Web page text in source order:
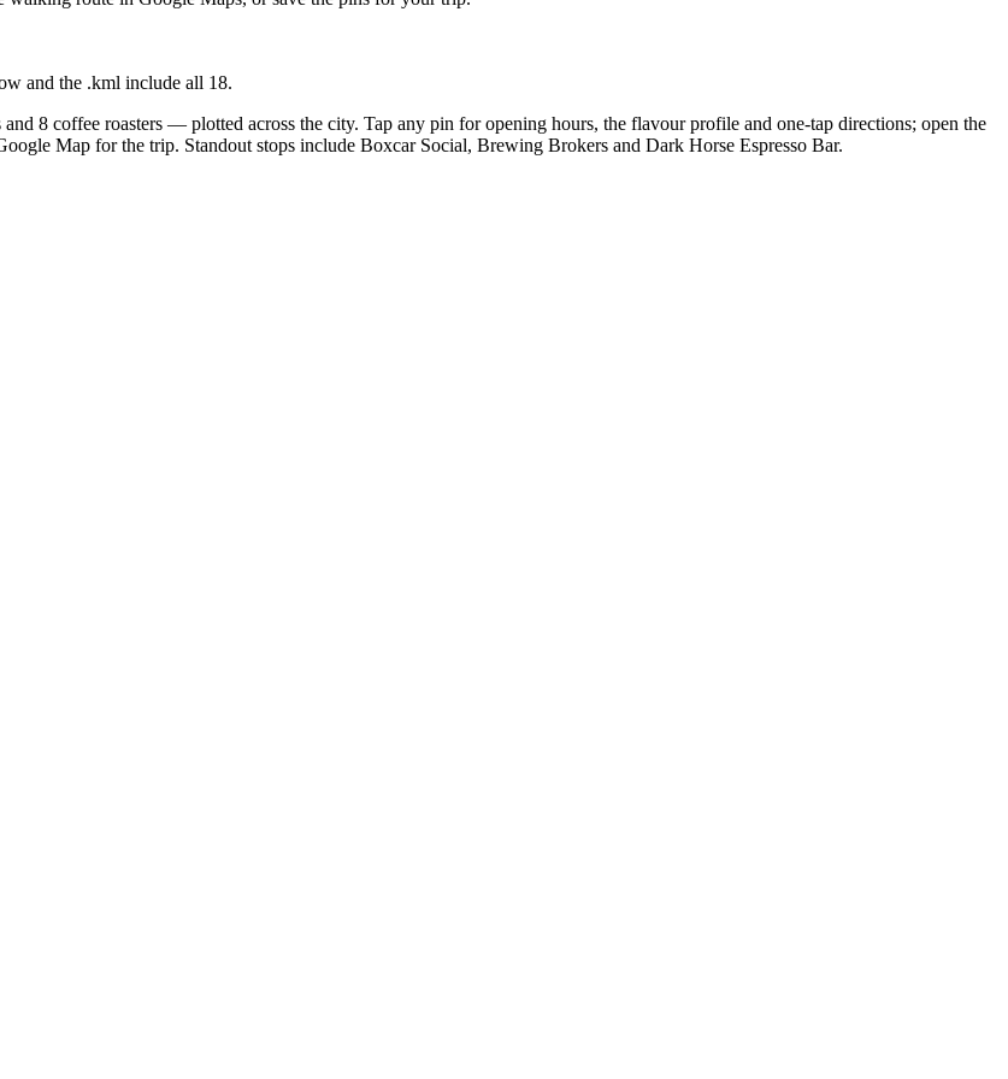
and the .kml include all 18.
8 coffee roasters — plotted across the city. Tap any pin for opening hours, the flavour profile and one-tap directions; open the
Map for the trip. Standout stops include Boxcar Social, Brewing Brokers and Dark Horse Espresso Bar.